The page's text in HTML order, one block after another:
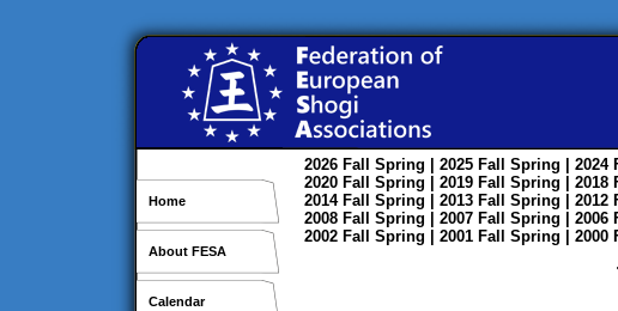
Home
About FESA
Calendar
2026 Fall Spring | 2025 Fall Spring | 2024
2020 Fall Spring | 2019 Fall Spring | 2018
2014 Fall Spring | 2013 Fall Spring | 2012
2008 Fall Spring | 2007 Fall Spring | 2006
2002 Fall Spring | 2001 Fall Spring | 2000